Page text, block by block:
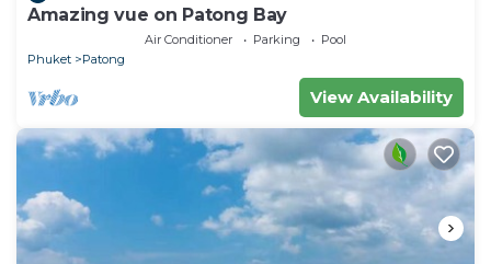
Amazing vue on Patong Bay
Air Conditioner Parking
Pool
Phuket
Patong
View Availability